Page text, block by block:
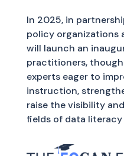
In 2025, in
policy organizations
will launch an
practitioners,
experts eager to
instruction,
raise the visibility
fields of data